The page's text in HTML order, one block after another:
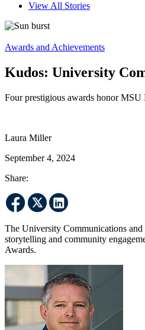
View All Stories
Awards and Achievements
Kudos: University
Four prestigious awards honor MSU
Laura Miller
September 4, 2024
Share:
The University Communications
storytelling and community
Awards.